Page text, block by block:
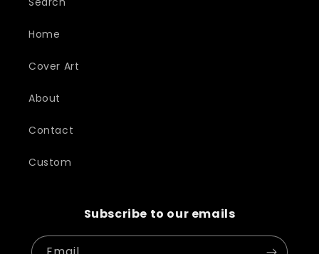
Home
Cover Art
About
Contact
Custom
Subscribe to our emails